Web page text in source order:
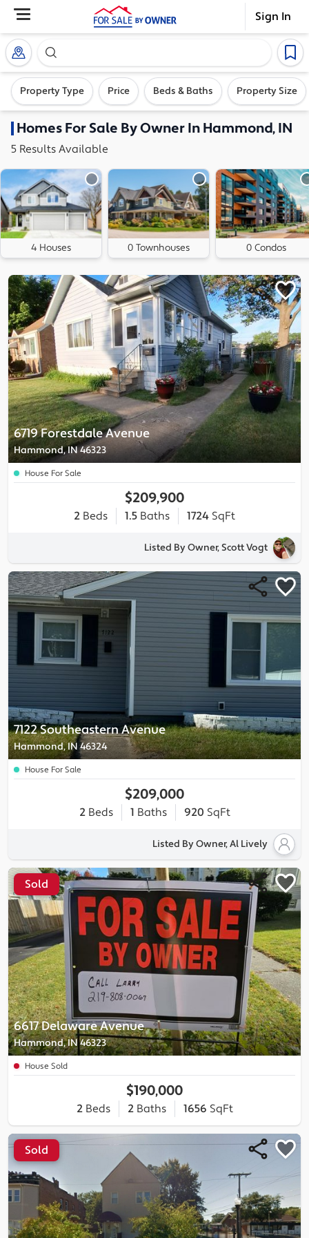
Sign In
Search our exclusive home inventory. Enter an
Property Type Price Beds & Baths Property Size
HomesFor Sale By Owner InHammond, IN
5 Results Available
4 Houses 0 Townhouses 0 Condos
6719 Forestdale Avenue
Hammond, IN 46323
House For Sale
$209,900
2 Beds 1.5 Baths 1724 SqFt
Listed By Owner, Scott Vogt
7122 Southeastern Avenue
Hammond, IN 46324
House For Sale
$209,000
2Beds 1 Baths 920 SqFt
Listed By Owner, Al Lively
6617 Delaware Avenue
Hammond, IN 46323
Sold
House Sold
$190,000
2Beds 2Baths 1656 SqFt
Sold